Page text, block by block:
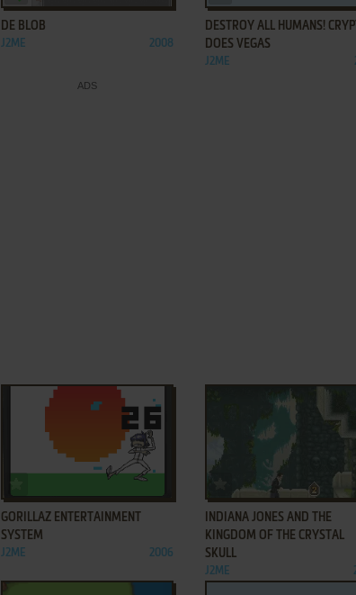
DE BLOB
J2ME 2008
DESTROY ALL HUMANS!
DOES VEGAS
J2ME
ADD TO FAVORITES
GORILLAZ ENTERTAINMENT
SYSTEM
J2ME 2006
ADD TO FAVORITES
INDIANA JONES AND THE
KINGDOM OF THE CRYSTAL
SKULL
J2ME